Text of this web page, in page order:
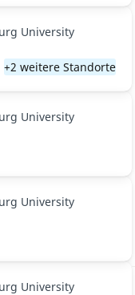
University
+2 weitere Standorte
University
University
University